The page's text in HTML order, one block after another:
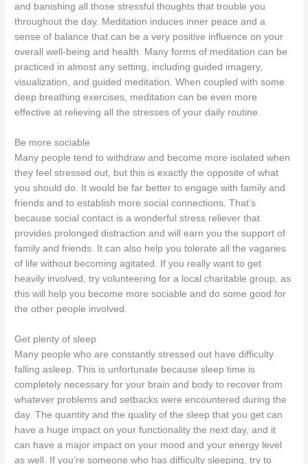
and banishing all those stressful thoughts that trouble you
throughout the day. Meditation induces inner peace and a
sense of balance that can be a very positive influence on your
overall well-being and health. Many forms of meditation can be
practiced in almost any setting, including guided imagery,
visualization, and guided meditation. When coupled with some
deep breathing exercises, meditation can be even more
effective at relieving all the stresses of your daily routine.
Be more sociable
Many people tend to withdraw and become more isolated when
they feel stressed out, but this is exactly the opposite of what
you should do. It would be far better to engage with family and
friends and to establish more social connections. That’s
because social contact is a wonderful stress reliever that
provides prolonged distraction and will earn you the support of
family and friends. It can also help you tolerate all the vagaries
of life without becoming agitated. If you really want to get
heavily involved, try volunteering for a local charitable group, as
this will help you become more sociable and do some good for
the other people involved.
Get plenty of sleep
Many people who are constantly stressed out have difficulty
falling asleep. This is unfortunate because sleep time is
completely necessary for your brain and body to recover from
whatever problems and setbacks were encountered during the
day. The quantity and the quality of the sleep that you get can
have a huge impact on your functionality the next day, and it
can have a major impact on your mood and your energy level
as well. If you’re someone who has difficulty sleeping, try to